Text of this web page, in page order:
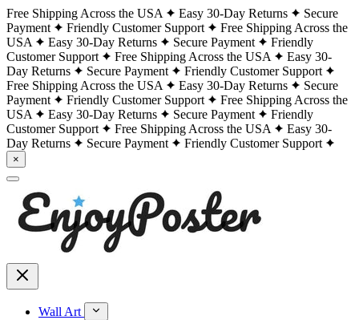
Free Shipping Across the USA Easy 30-Day Returns
Secure
Payment
Friendly Customer Support
Free Shipping Across the
USA
Easy 30-Day Returns Secure Payment
Friendly
Customer Support
Free Shipping Across the USA
Easy 30-
Day Returns
Secure Payment
Friendly Customer Support
Free Shipping Across the USA
Easy 30-Day Returns
Secure
Payment
Friendly Customer Support
Free Shipping Across the
USA
Easy 30-Day Returns Secure Payment
Friendly
Customer Support
Free Shipping Across the USA
Easy 30-
Day Returns
Secure Payment Friendly Customer Support
×
Wall Art